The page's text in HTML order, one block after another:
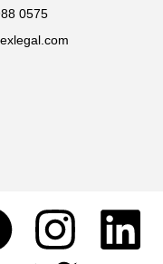
0575